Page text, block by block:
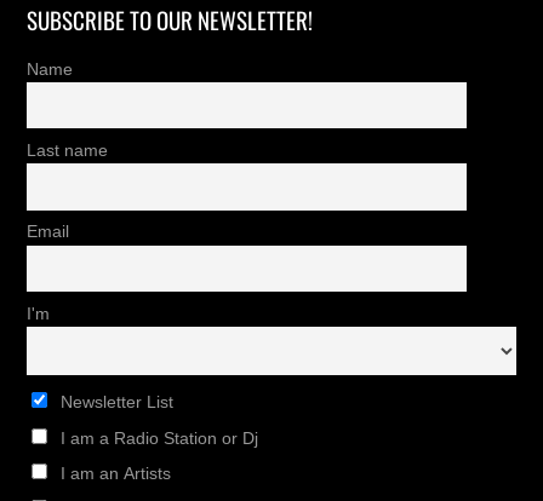
SUBSCRIBE TO OUR NEWSLETTER!
Name
Last name
Email
I'm
Newsletter List
I am a Radio Station or Dj
I am an Artists